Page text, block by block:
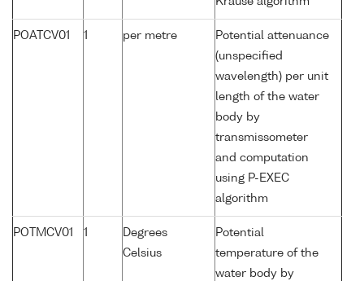
POATCV01 1 per metre
Potential attenuance
(unspecified
wavelength) per unit
length of the water
body by
transmissometer
and computation
using P-EXEC
algorithm
POTMCV01 1
Degrees
Celsius
Potential
temperature of the
water body by